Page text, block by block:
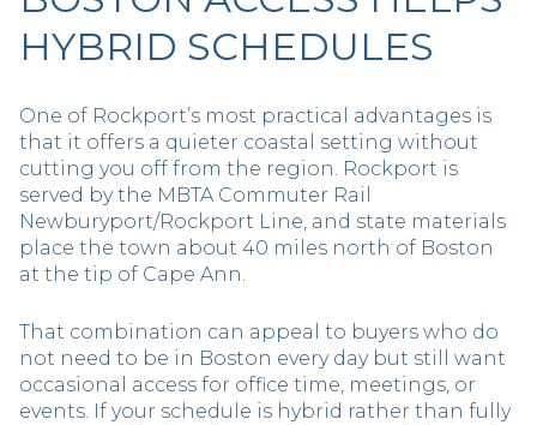
HYBRID SCHEDULES
One of Rockport’s most practical advantages is
that it offers a quieter coastal setting without
cutting you off from the region. Rockport is
served by the MBTA Commuter Rail
Newburyport/Rockport Line, and state materials
place the town about 40 miles north of Boston
at the tip of Cape Ann.
That combination can appeal to buyers who do
not need to be in Boston every day but still want
occasional access for office time, meetings, or
events. If your schedule is hybrid rather than fully